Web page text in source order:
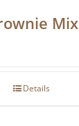
Mix
Details